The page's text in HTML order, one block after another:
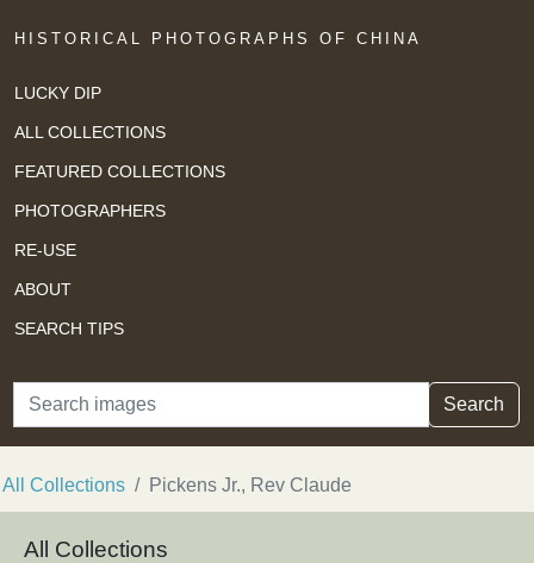
HISTORICAL PHOTOGRAPHS OF CHINA
LUCKY DIP
ALL COLLECTIONS
FEATURED COLLECTIONS
PHOTOGRAPHERS
RE-USE
ABOUT
SEARCH TIPS
Search Search
All Collections Pickens Jr., Rev Claude
All Collections